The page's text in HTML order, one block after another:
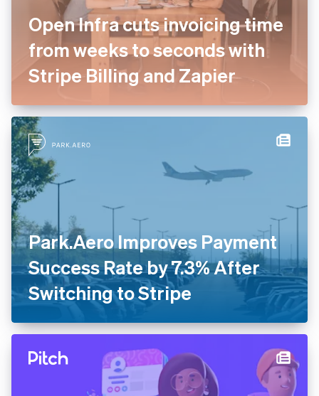
Open Infra cuts invoicing time
from weeks to seconds with
Stripe Billing and Zapier
Park.Aero Improves Payment
Success Rate by 7.3% After
Switching to Stripe